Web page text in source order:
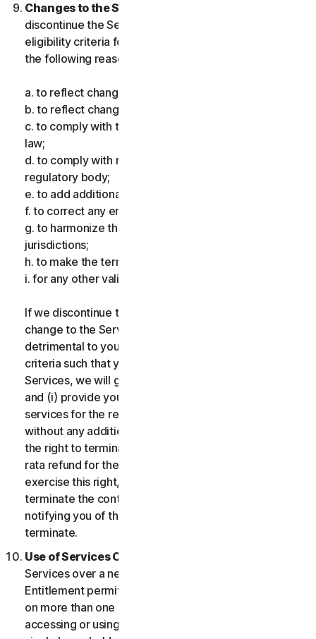
Changes to the Services.
discontinue the Services, or introduce or vary
eligibility criteria for the Services, for one or more of
the following reasons:
a. to reflect changes in technology;
b. to reflect changes in the nature of cyberthreats;
c. to comply with the law and reflect changes in the
law;
d. to comply with requirements imposed by a
regulatory body;
e. to add additional functionality;
f. to correct any error;
g. to harmonize the services or terms across multiple
jurisdictions;
h. to make the terms clearer; and
i. for any other valid reason.
If we discontinue the Services, make a material
change to the Services which may be significantly
detrimental to you, or introduce or vary eligibility
criteria such that you no longer qualify for the
Services, we will give you fourteen (14) days notice
and (i) provide you with comparable or superior
services for the remainder of your Service term
without any additional charge; or (ii) provide you with
the right to terminate your contract and receive a pro
rata refund for the remainder of your Service term. To
exercise this right, you must inform us of your wish to
terminate the contract within fourteen (14) days of us
notifying you of the change and your right to
terminate.
Use of Services Over a Network.
Services over a network, provided that your Service
Entitlement permits you to access or use the Services
on more than one Device and provided each Device
accessing or using the Consumer Services is from a